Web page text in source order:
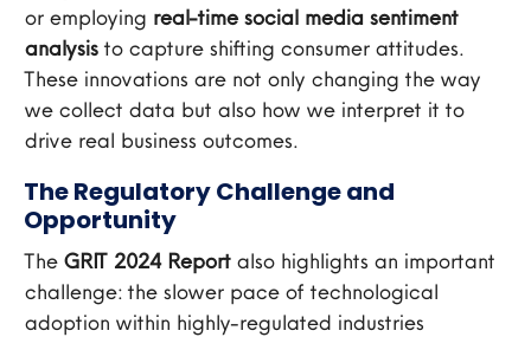
or employing real-time social media sentiment
analysisto capture shifting consumer attitudes.
These innovations are not only changing the way
we collect data but also how we interpret it to
drive real business outcomes.
The Regulatory Challenge and
Opportunity
The GRIT 2024 Reportalso highlights an important
challenge: the slower pace of technological
adoption within highly-regulated industries